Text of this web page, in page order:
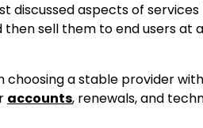
discussed aspects of
sell them to end users at
choosing a stable provider
accounts, renewals, and